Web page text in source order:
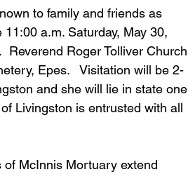
to family and friends as
11:00 a.m. Saturday, May 30,
Roger Tolliver Church
Epes.   Visitation will be 2-
and she will lie in state one
Livingston is entrusted with all
McInnis Mortuary extend